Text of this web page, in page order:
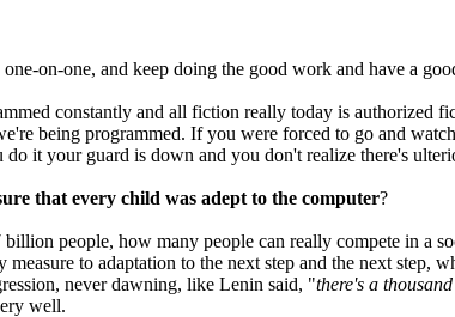
on-one, and keep doing the good work and have a
constantly and all fiction really today is authorized
being programmed. If you were forced to go and
it your guard is down and you don't realize there's
that every child was adept to the computer?
people, how many people can really compete in a
to adaptation to the next step and the next step,
never dawning, like Lenin said, "there's a
well.